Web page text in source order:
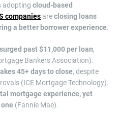
adopting cloud-based
companies areclosing loans
a better borrower experience.
past $11,000 per loan,
Bankers Association).
45+ days to close, despite
(ICE Mortgage Technology).
mortgage experience, yet
(Fannie Mae).